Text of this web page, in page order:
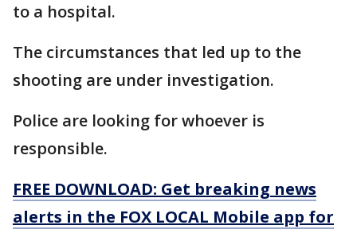
to a hospital.
The circumstances that led up to the
shooting are under investigation.
Police are looking for whoever is
responsible.
FREE DOWNLOAD: Get breaking news
alerts in the FOX LOCAL Mobile app for